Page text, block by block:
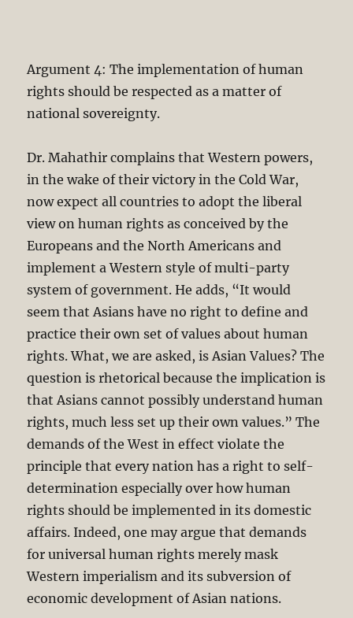
Argument 4: The implementation of human
rights should be respected as a matter of
national sovereignty.
Dr. Mahathir complains that Western powers,
in the wake of their victory in the Cold War,
now expect all countries to adopt the liberal
view on human rights as conceived by the
Europeans and the North Americans and
implement a Western style of multi-party
system of government. He adds, “It would
seem that Asians have no right to define and
practice their own set of values about human
rights. What, we are asked, is Asian Values? The
question is rhetorical because the implication is
that Asians cannot possibly understand human
rights, much less set up their own values.” The
demands of the West in effect violate the
principle that every nation has a right to self-
determination especially over how human
rights should be implemented in its domestic
affairs. Indeed, one may argue that demands
for universal human rights merely mask
Western imperialism and its subversion of
economic development of Asian nations.